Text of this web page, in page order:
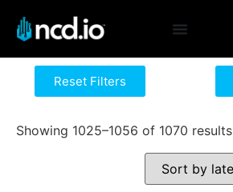
Reset Filters
Showing 1025–1056 of 1070 results